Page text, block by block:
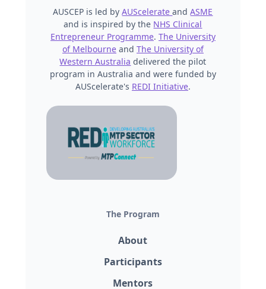
AUSCEP is led byAUScelerateandASME
and is inspired by the NHS Clinical
Entrepreneur Programme. The University
of Melbourneand The University of
Western Australia delivered the pilot
program in Australia and were funded by
AUScelerate's REDI Initiative.
The Program
About
Participants
Mentors